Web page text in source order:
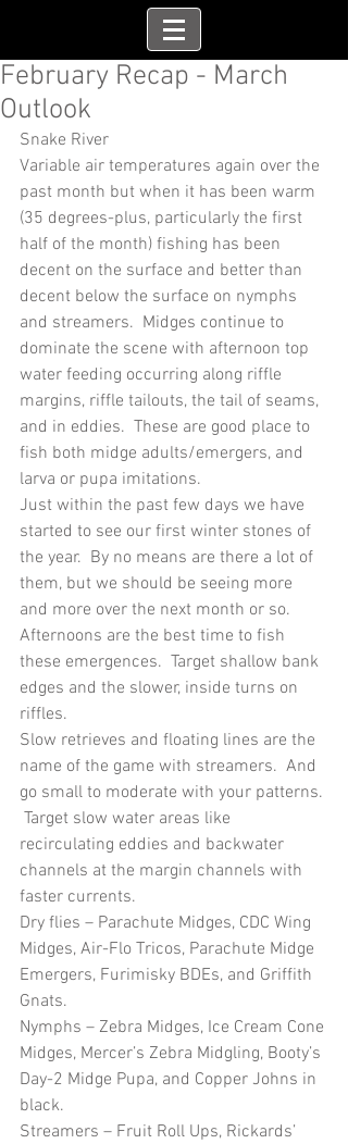
February Recap - March
Outlook
Snake River
Variable air temperatures again over the
past month but when it has been warm
(35 degrees-plus, particularly the first
half of the month) fishing has been
decent on the surface and better than
decent below the surface on nymphs
and streamers.  Midges continue to
dominate the scene with afternoon top
water feeding occurring along riffle
margins, riffle tailouts, the tail of seams,
and in eddies.  These are good place to
fish both midge adults/emergers, and
larva or pupa imitations.
Just within the past few days we have
started to see our first winter stones of
the year.  By no means are there a lot of
them, but we should be seeing more
and more over the next month or so.
Afternoons are the best time to fish
these emergences.  Target shallow bank
edges and the slower, inside turns on
riffles.
Slow retrieves and floating lines are the
name of the game with streamers.  And
go small to moderate with your patterns.
Target slow water areas like
recirculating eddies and backwater
channels at the margin channels with
faster currents.
Dry flies – Parachute Midges, CDC Wing
Midges, Air-Flo Tricos, Parachute Midge
Emergers, Furimisky BDEs, and Griffith
Gnats.
Nymphs – Zebra Midges, Ice Cream Cone
Midges, Mercer’s Zebra Midgling, Booty’s
Day-2 Midge Pupa, and Copper Johns in
black.
Streamers – Fruit Roll Ups, Rickards’